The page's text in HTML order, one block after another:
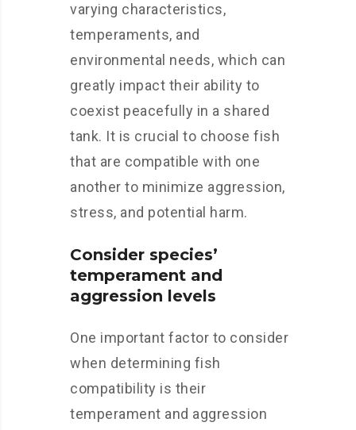
varying characteristics,
temperaments, and
environmental needs, which can
greatly impact their ability to
coexist peacefully in a shared
tank. It is crucial to choose fish
that are compatible with one
another to minimize aggression,
stress, and potential harm.
Consider species’
temperament and
aggression levels
One important factor to consider
when determining fish
compatibility is their
temperament and aggression